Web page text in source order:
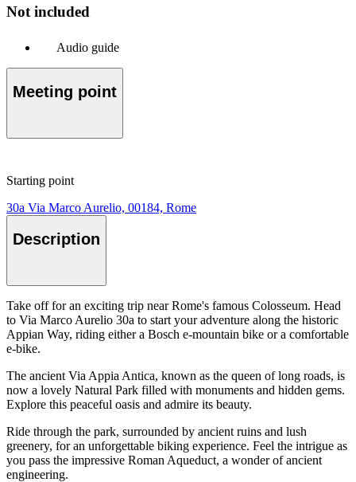
Not included
Audio guide
Meeting point
Starting point
30a Via Marco Aurelio, 00184, Rome
Description
Take off for an exciting trip near Rome's famous Colosseum. Head
to Via Marco Aurelio 30a to start your adventure along the historic
Appian Way, riding either a Bosch e-mountain bike or a comfortable
e-bike.
The ancient Via Appia Antica, known as the queen of long roads, is
now a lovely Natural Park filled with monuments and hidden gems.
Explore this peaceful oasis and admire its beauty.
Ride through the park, surrounded by ancient ruins and lush
greenery, for an unforgettable biking experience. Feel the intrigue as
you pass the impressive Roman Aqueduct, a wonder of ancient
engineering.